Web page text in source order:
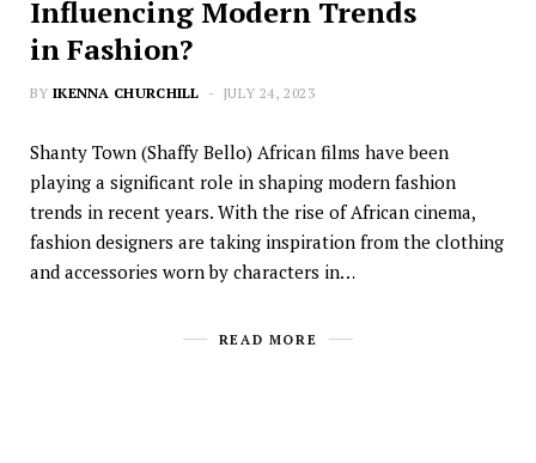
Influencing Modern Trends
in Fashion?
BY IKENNA CHURCHILL JULY 24, 2023
Shanty Town (Shaffy Bello) African films have been
playing a significant role in shaping modern fashion
trends in recent years. With the rise of African cinema,
fashion designers are taking inspiration from the clothing
and accessories worn by characters in…
READ MORE